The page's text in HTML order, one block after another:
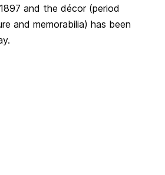
and the décor (period
and memorabilia) has been